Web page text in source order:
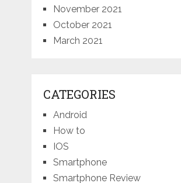
November 2021
October 2021
March 2021
CATEGORIES
Android
How to
IOS
Smartphone
Smartphone Review